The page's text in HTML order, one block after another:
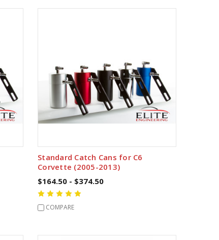
Standard Catch Cans for C6
Corvette (2005-2013)
$164.50 - $374.50
COMPARE